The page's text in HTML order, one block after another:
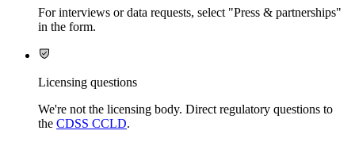
For interviews or data requests, select "Press & partnerships"
in the form.
Licensing questions
We're not the licensing body. Direct regulatory questions to
the CDSS CCLD.